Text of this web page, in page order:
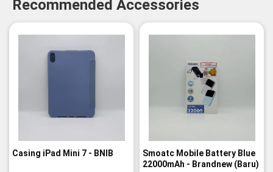
Recommended Accessories
Casing iPad Mini 7 - BNIB
Smoatc Mobile Battery Blue
22000mAh - Brandnew (Baru)